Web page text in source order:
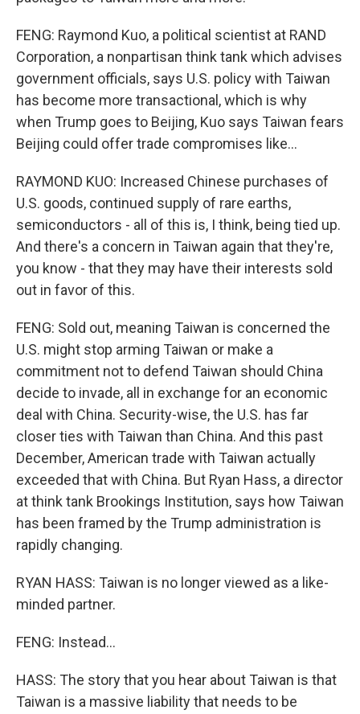
FENG: Raymond Kuo, a political scientist at RAND
Corporation, a nonpartisan think tank which advises
government officials, says U.S. policy with Taiwan
has become more transactional, which is why
when Trump goes to Beijing, Kuo says Taiwan fears
Beijing could offer trade compromises like...
RAYMOND KUO: Increased Chinese purchases of
U.S. goods, continued supply of rare earths,
semiconductors - all of this is, I think, being tied up.
And there's a concern in Taiwan again that they're,
you know - that they may have their interests sold
out in favor of this.
FENG: Sold out, meaning Taiwan is concerned the
U.S. might stop arming Taiwan or make a
commitment not to defend Taiwan should China
decide to invade, all in exchange for an economic
deal with China. Security-wise, the U.S. has far
closer ties with Taiwan than China. And this past
December, American trade with Taiwan actually
exceeded that with China. But Ryan Hass, a director
at think tank Brookings Institution, says how Taiwan
has been framed by the Trump administration is
rapidly changing.
RYAN HASS: Taiwan is no longer viewed as a like-
minded partner.
FENG: Instead...
HASS: The story that you hear about Taiwan is that
Taiwan is a massive liability that needs to be